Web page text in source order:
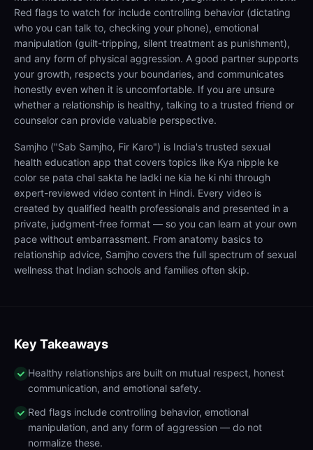
Red flags to watch for include controlling behavior (dictating
who you can talk to, checking your phone), emotional
manipulation (guilt-tripping, silent treatment as punishment),
and any form of physical aggression. A good partner supports
your growth, respects your boundaries, and communicates
honestly even when it is uncomfortable. If you are unsure
whether a relationship is healthy, talking to a trusted friend or
counselor can provide valuable perspective.
Samjho ("Sab Samjho, Fir Karo") is India's trusted sexual
health education app that covers topics like Kya nipple ke
color se pata chal sakta he ladki ne kia he ki nhi through
expert-reviewed video content in Hindi. Every video is
created by qualified health professionals and presented in a
private, judgment-free format — so you can learn at your own
pace without embarrassment. From anatomy basics to
relationship advice, Samjho covers the full spectrum of sexual
wellness that Indian schools and families often skip.
Key Takeaways
Healthy relationships are built on mutual respect, honest
communication, and emotional safety.
Red flags include controlling behavior, emotional
manipulation, and any form of aggression — do not
normalize these.